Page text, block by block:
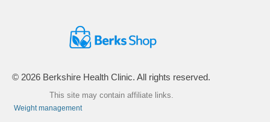
© 2026 Berkshire Health Clinic. All rights reserved.
This site may contain affiliate links.
Weight management